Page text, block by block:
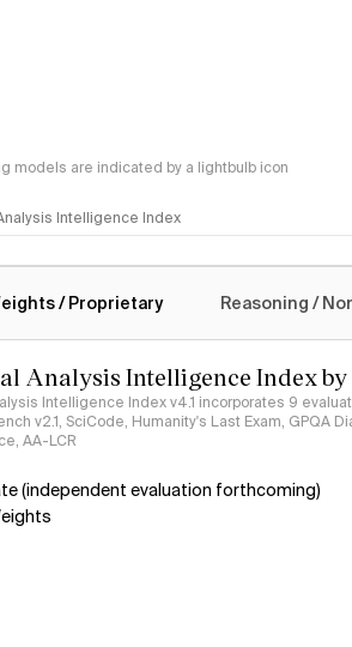
models are indicated by a lightbulb icon
Intelligence Index
/ Proprietary Reasoning /
Analysis Intelligence Index
Intelligence Index v4.1 incorporates 9
v2.1, SciCode, Humanity's Last Exam, GPQA
AA-LCR
(independent evaluation forthcoming)